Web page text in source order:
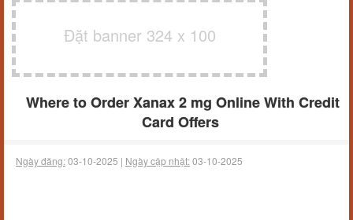
Đặt banner 324 x 100
Where to Order Xanax 2 mg Online With Credit
Card Offers
Ngày đăng:03-10-2025 | Ngày cập nhật:03-10-2025